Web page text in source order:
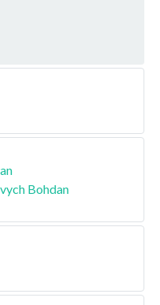
Bohdan